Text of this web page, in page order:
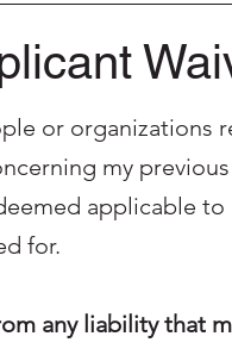
or organizations
my
applicable
for.
any liability that